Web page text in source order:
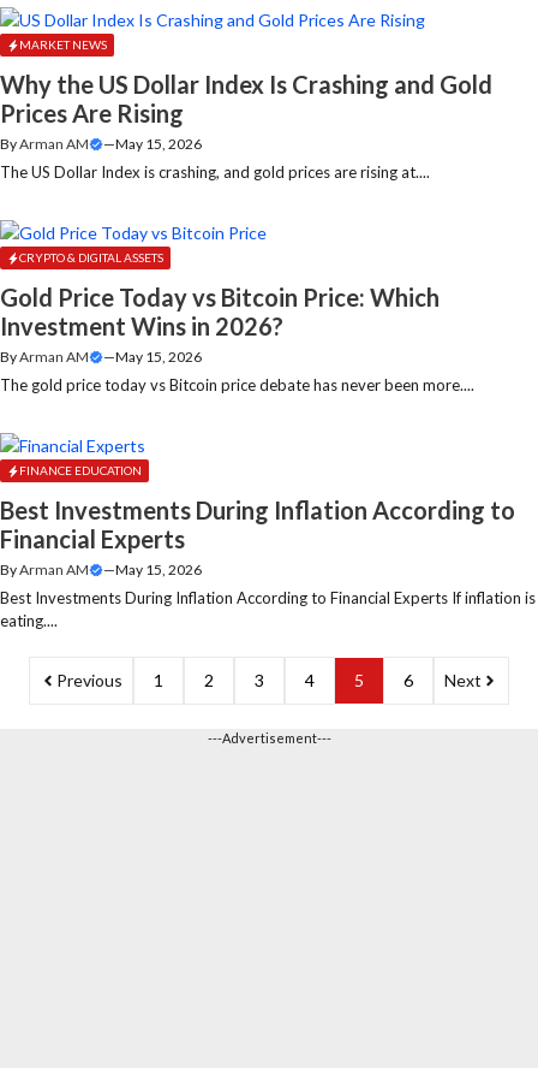
MARKET NEWS
Why the US Dollar Index Is Crashing and Gold
Prices Are Rising
ByArman AM —May 15, 2026
The US Dollar Index is crashing, and gold prices are rising at....
CRYPTO & DIGITAL ASSETS
Gold Price Today vs Bitcoin Price: Which
Investment Wins in 2026?
ByArman AM —May 15, 2026
The gold price today vs Bitcoin price debate has never been more....
FINANCE EDUCATION
Best Investments During Inflation According to
Financial Experts
ByArman AM —May 15, 2026
Best Investments During Inflation According to Financial Experts If inflation is
eating....
Previous 1 2 3 4 5 6 Next
---Advertisement---